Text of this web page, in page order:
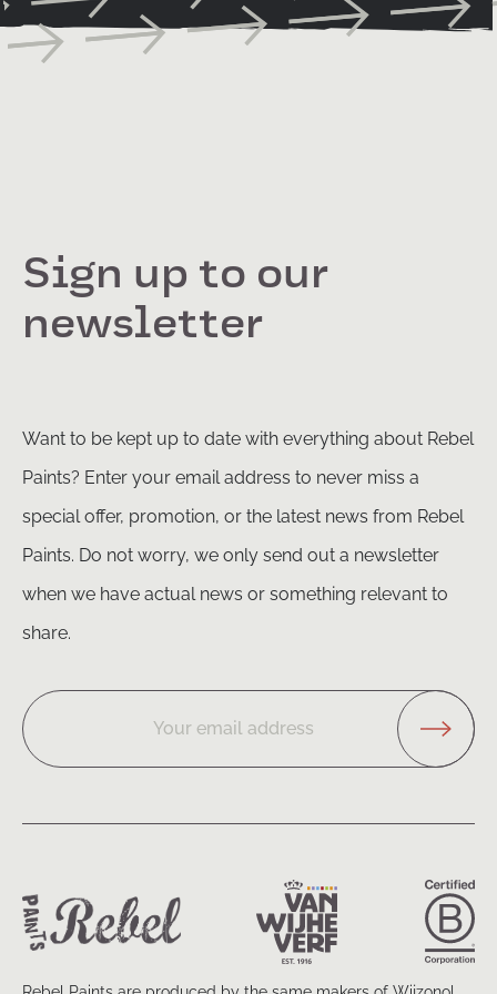
Sign up to our
newsletter
Want to be kept up to date with everything about Rebel
Paints? Enter your email address to never miss a
special offer, promotion, or the latest news from Rebel
Paints. Do not worry, we only send out a newsletter
when we have actual news or something relevant to
share.
Your email address